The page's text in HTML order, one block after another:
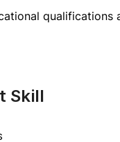
qualifications
Skill